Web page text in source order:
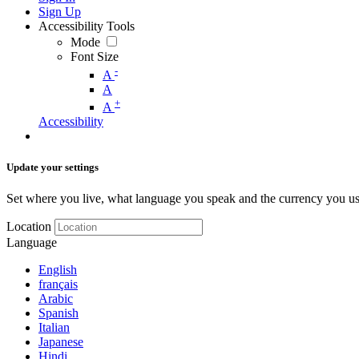
Sign Up
Accessibility Tools
Mode
Font Size
A -
A
A +
Accessibility
Update your settings
Set where you live, what language you speak and the currency you
Location
Language
English
français
Arabic
Spanish
Italian
Japanese